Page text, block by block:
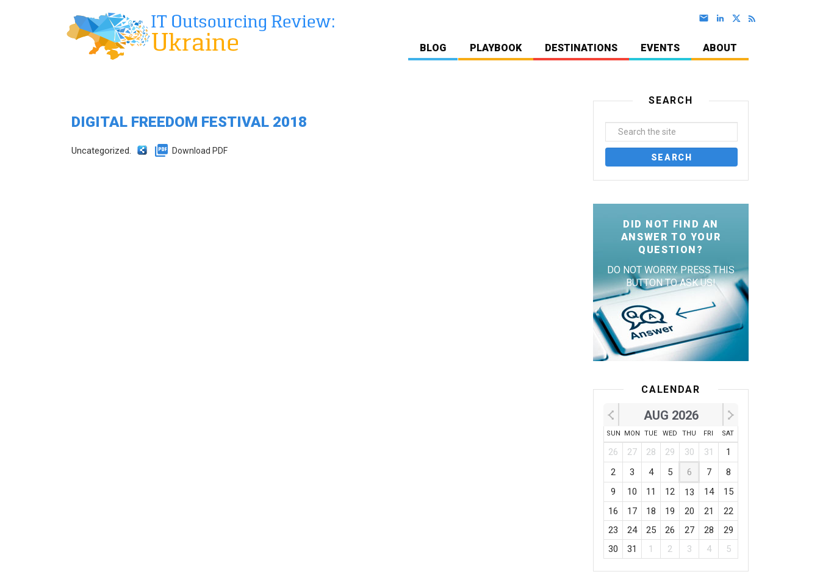
BLOG PLAYBOOK DESTINATIONS EVENTS ABOUT
DIGITAL FREEDOM FESTIVAL 2018
Uncategorized. Download PDF
SEARCH
DID NOT FIND AN
ANSWER TO YOUR
QUESTION?
DO NOT WORRY. PRESS THIS
BUTTON TO ASK US!
CALENDAR
AUG 2026
SUN MON TUE WED THU FRI SAT
26 27 28 29 30 31
1
2
3 4 5 6 7
8
9
10 11 12 13 14
15
16
17 18 19 20 21
22
23
24 25 26 27 28
29
30
31 1 2 3 4 5